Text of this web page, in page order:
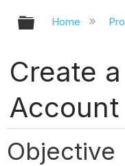
Expand/
Home
Create
Account
Objective